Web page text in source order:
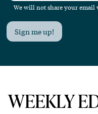
We will not share your
Sign me up!
WEEKLY